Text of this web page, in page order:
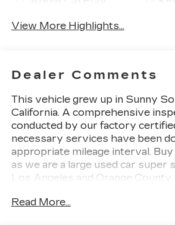
View More Highlights...
Dealer Comments
This vehicle grew up in Sunny
California. A comprehensive
conducted by our factory
necessary services have been
appropriate mileage interval.
as we are a large used car super
Los Angeles and Orange County.
question and to schedule your
Read More...